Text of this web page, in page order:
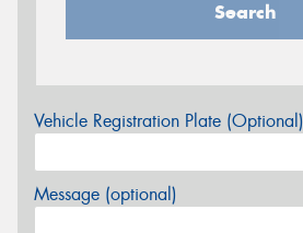
Search
Vehicle Registration Plate (Optional)
Message (optional)